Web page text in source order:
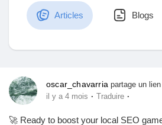
Mes Articles
Articles Blogs
oscar_chavarria partage un lien
il y a 4 mois · Traduire ·
🚀 Ready to boost your local SEO